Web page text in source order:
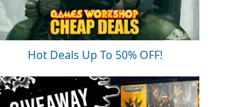
Hot Deals Up To 50% OFF!